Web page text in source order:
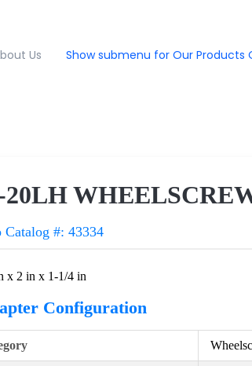
Us Show submenu for Our Products
20LH
Catalog #: 43334
x 2 in x 1-1/4 in
Configuration